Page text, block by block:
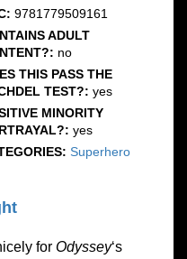
9781779509161
ADULT
no
THIS PASS THE
TEST?: yes
MINORITY
yes
Superhero
for Odyssey‘s